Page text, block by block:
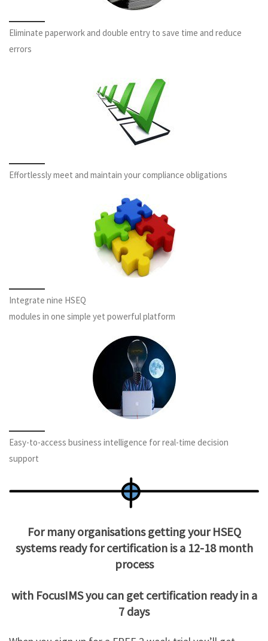
Eliminate paperwork and double entry to save time and reduce
errors
Effortlessly meet and maintain your compliance obligations
Integrate nine HSEQ
modules in one simple yet powerful platform
Easy-to-access business intelligence for real-time decision
support
For many organisations getting your HSEQ
systems ready for certification is a 12-18 month
process
with FocusIMS you can get certification ready in a
7 days